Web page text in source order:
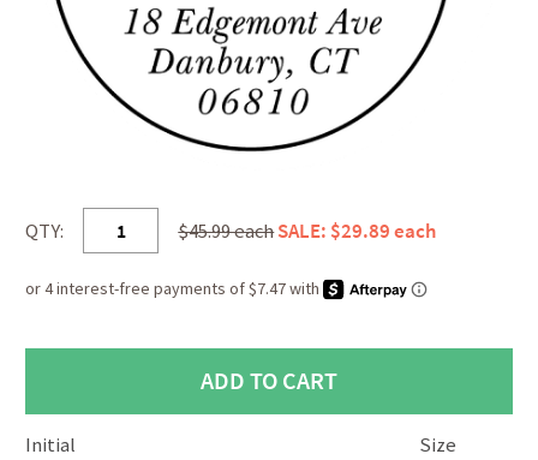
QTY: $45.99 eachSALE: $29.89 each
Initial Size